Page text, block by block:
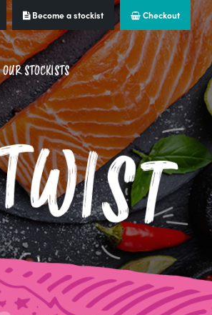
Become a stockist Checkout
OUR STOCKISTS